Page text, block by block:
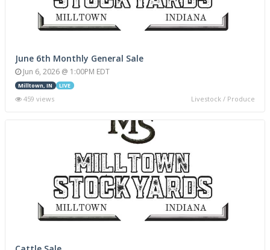
June 6th Monthly General Sale
Jun 6, 2026 @ 1:00PM EDT
Milltown, IN LIVE
459 views Livestock / Produce